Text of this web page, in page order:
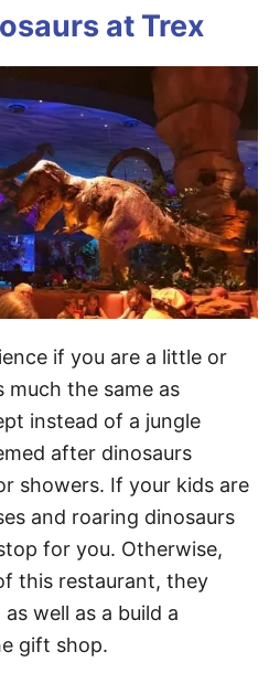
at Trex
if you are a little or
much the same as
instead of a jungle
after dinosaurs
showers. If your kids are
and roaring dinosaurs
for you. Otherwise,
this restaurant, they
well as a build a
gift shop.